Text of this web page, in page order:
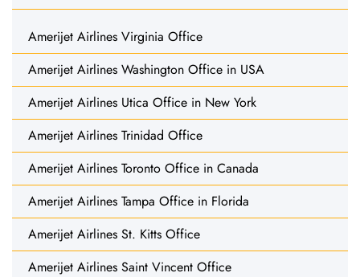
Amerijet Airlines Virginia Office
Amerijet Airlines Washington Office in USA
Amerijet Airlines Utica Office in New York
Amerijet Airlines Trinidad Office
Amerijet Airlines Toronto Office in Canada
Amerijet Airlines Tampa Office in Florida
Amerijet Airlines St. Kitts Office
Amerijet Airlines Saint Vincent Office